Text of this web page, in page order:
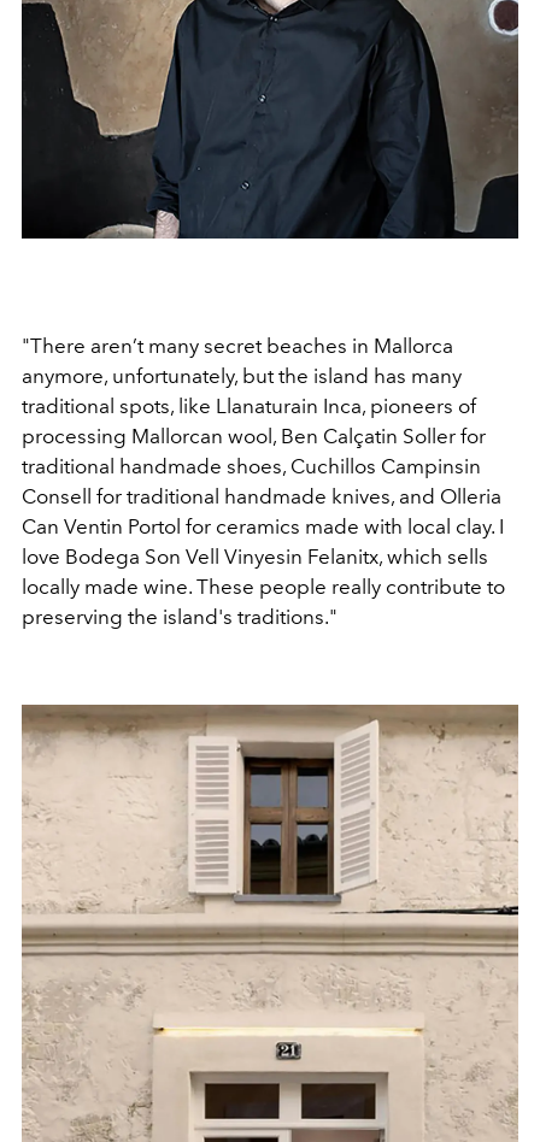
"There aren’t many secret beaches in Mallorca
anymore, unfortunately, but the island has many
traditional spots, like Llanaturain Inca, pioneers of
processing Mallorcan wool, Ben Calçatin Soller for
traditional handmade shoes, Cuchillos Campinsin
Consell for traditional handmade knives, and Olleria
Can Ventin Portol for ceramics made with local clay. I
love Bodega Son Vell Vinyesin Felanitx, which sells
locally made wine. These people really contribute to
preserving the island's traditions."